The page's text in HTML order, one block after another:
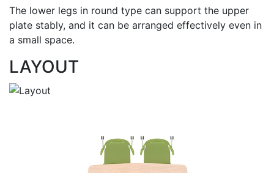
The lower legs in round type can support the upper
plate stably, and it can be arranged effectively even in
a small space.
LAYOUT